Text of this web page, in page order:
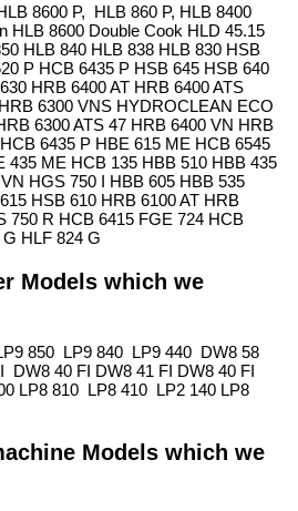
8600 P, HLB 860 P, HLB 8400
HLB 8600 Double Cook HLD 45.15
HLB 840 HLB 838 HLB 830 HSB
P HCB 6435 P HSB 645 HSB 640
HRB 6400 AT HRB 6400 ATS
6300 VNS HYDROCLEAN ECO
6300 ATS 47 HRB 6400 VN HRB
6435 P HBE 615 ME HCB 6545
435 ME HCB 135 HBB 510 HBB 435
HGS 750 I HBB 605 HBB 535
HSB 610 HRB 6100 AT HRB
750 R HCB 6415 FGE 724 HCB
HLF 824 G
Models which we
850 LP9 840 LP9 440 DW8 58
DW8 40 FI DW8 41 FI DW8 40 FI
LP8 810 LP8 410 LP2 140 LP8
Models which we